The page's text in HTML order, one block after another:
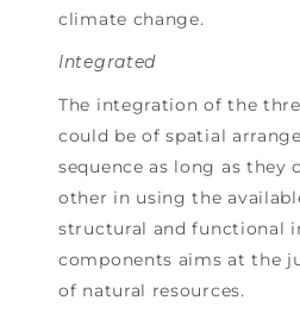
climate change.
Integrated
The integration of the
could be of spatial
sequence as long as they
other in using the
structural and functional
components aims at the
of natural resources.